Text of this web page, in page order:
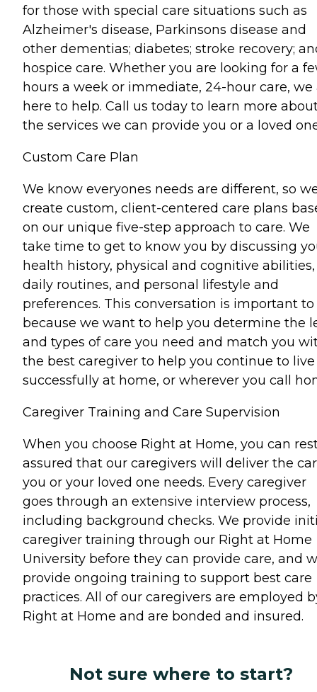
for those with special care situations such as
Alzheimer's disease, Parkinsons disease and
other dementias; diabetes; stroke recovery;
hospice care. Whether you are looking for a
hours a week or immediate, 24-hour care, we
here to help. Call us today to learn more
the services we can provide you or a loved
Custom Care Plan
We know everyones needs are different, so
create custom, client-centered care plans
on our unique five-step approach to care. We
take time to get to know you by discussing
health history, physical and cognitive abilities,
daily routines, and personal lifestyle and
preferences. This conversation is important to
because we want to help you determine the
and types of care you need and match you
the best caregiver to help you continue to live
successfully at home, or wherever you call
Caregiver Training and Care Supervision
When you choose Right at Home, you can
assured that our caregivers will deliver the
you or your loved one needs. Every caregiver
goes through an extensive interview process,
including background checks. We provide
caregiver training through our Right at Home
University before they can provide care, and
provide ongoing training to support best care
practices. All of our caregivers are employed
Right at Home and are bonded and insured.
Not sure where to start?